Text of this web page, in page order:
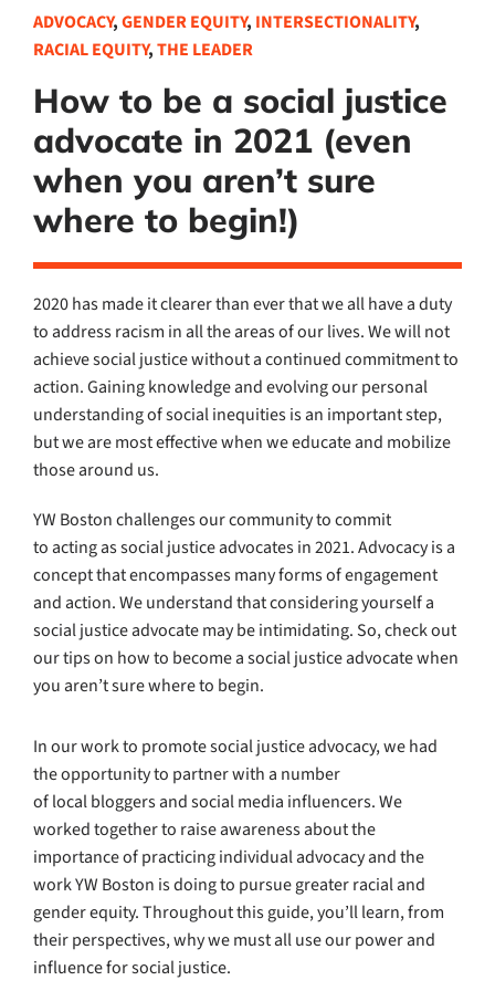
ADVOCACY,GENDER EQUITY, INTERSECTIONALITY,
RACIAL EQUITY,THE LEADER
How to be a social justice
advocate in 2021 (even
when you aren’t sure
where to begin!)
2020 has made it clearer than ever that we all have a duty
to address racism in all the areas of our lives. We will not
achieve social justice without a continued commitment to
action. Gaining knowledge and evolving our personal
understanding of social inequities is an important step,
but we are most effective when we educate and mobilize
those around us.
YW Boston challenges our community to commit
to acting as social justice advocates in 2021. Advocacy is a
concept that encompasses many forms of engagement
and action. We understand that considering yourself a
social justice advocate may be intimidating. So, check out
our tips on how to become a social justice advocate when
you aren’t sure where to begin.
In our work to promote social justice advocacy, we had
the opportunity to partner with a number
of local bloggers and social media influencers. We
worked together to raise awareness about the
importance of practicing individual advocacy and the
work YW Boston is doing to pursue greater racial and
gender equity. Throughout this guide, you’ll learn, from
their perspectives, why we must all use our power and
influence for social justice.